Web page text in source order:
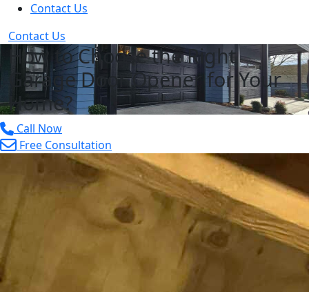
Contact Us
Contact Us
How to Choose the Right
Garage Door Opener for Your
Home?
Call Now
Free Consultation